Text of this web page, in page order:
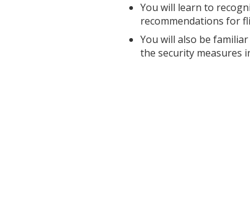
You will learn to
recommendations for
You will also be
the security measures